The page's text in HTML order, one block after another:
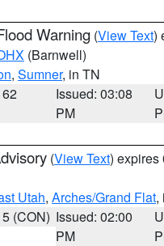
Warning (View Text)
(Barnwell)
, Sumner, in TN
Issued: 03:08
PM
(View Text) expires
Utah, Arches/Grand Flat,
(CON) Issued: 02:00
PM